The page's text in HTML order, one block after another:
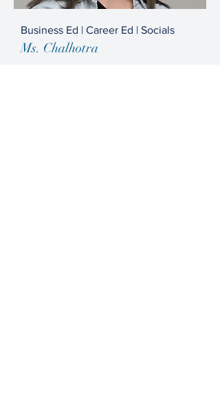
Business Ed | Career Ed | Socials
Ms. Chalhotra